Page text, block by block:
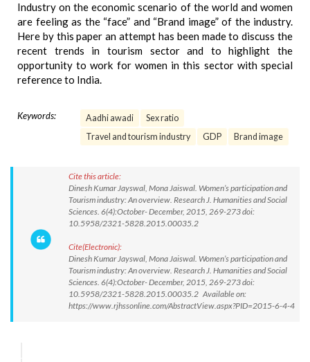
Industry on the economic scenario of the world and women
are feeling as the “face” and “Brand image” of the industry.
Here by this paper an attempt has been made to discuss the
recent trends in tourism sector and to highlight the
opportunity to work for women in this sector with special
reference to India.
Keywords: Aadhi awadi
Sex ratio
Travel and tourism industry
GDP Brand image
Cite this article:
Dinesh Kumar Jayswal, Mona Jaiswal. Women’s participation and
Tourism industry: An overview. Research J. Humanities and Social
Sciences. 6(4):October- December, 2015, 269-273 doi:
10.5958/2321-5828.2015.00035.2
Cite(Electronic):
Dinesh Kumar Jayswal, Mona Jaiswal. Women’s participation and
Tourism industry: An overview. Research J. Humanities and Social
Sciences. 6(4):October- December, 2015, 269-273 doi:
10.5958/2321-5828.2015.00035.2 Available on:
https://www.rjhssonline.com/AbstractView.aspx?PID=2015-6-4-4